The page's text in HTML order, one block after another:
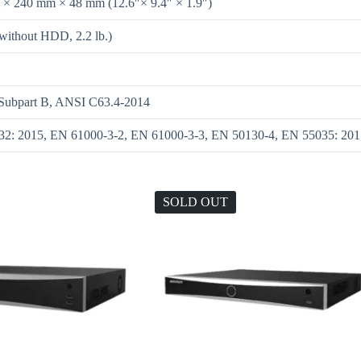
HDD, 2.2 lb.)
B, ANSI C63.4-2014
2015, EN 61000-3-2, EN 61000-3-3, EN 50130-4, EN 55035:
SOLD OUT